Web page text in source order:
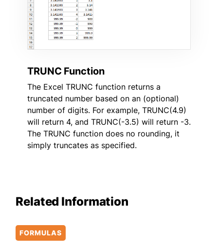
TRUNC Function
The Excel TRUNC function returns a
truncated number based on an (optional)
number of digits. For example, TRUNC(4.9)
will return 4, and TRUNC(-3.5) will return -3.
The TRUNC function does no rounding, it
simply truncates as specified.
Related Information
FORMULAS